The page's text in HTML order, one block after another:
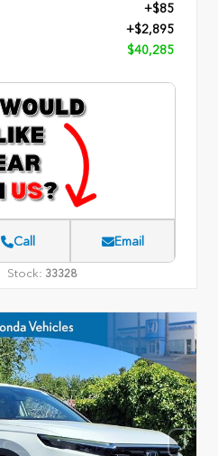
+$85
+$2,895
$40,285
Call Email
Stock: 33328